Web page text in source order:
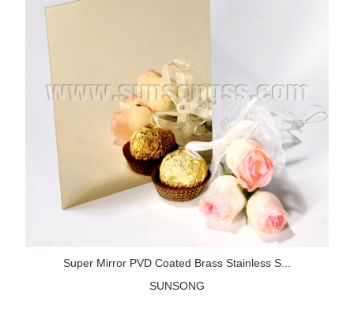
Super Mirror PVD Coated Brass Stainless S...
SUNSONG